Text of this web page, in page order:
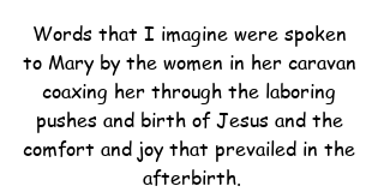
Words that I imagine were spoken
to Mary by the women in her caravan
coaxing her through the laboring
pushes and birth of Jesus and the
comfort and joy that prevailed in the
afterbirth.